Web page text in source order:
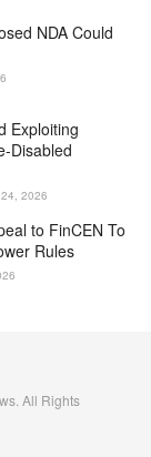
NDA Could
Exploiting
Disabled
2026
to FinCEN To
Rules
All Rights